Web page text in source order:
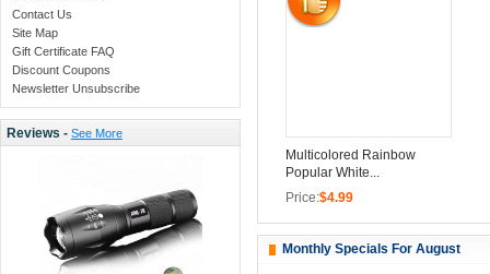
Contact Us
Site Map
Gift Certificate FAQ
Discount Coupons
Newsletter Unsubscribe
Reviews - See More
Multicolored Rainbow
Popular White...
Price:$4.99
Monthly Specials For August